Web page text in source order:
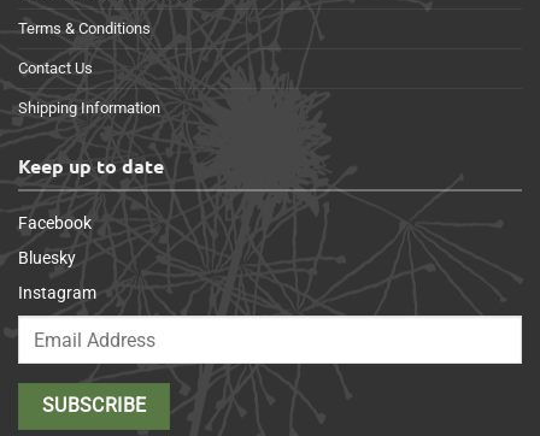
Terms & Conditions
Contact Us
Shipping Information
Keep up to date
Facebook
Bluesky
Instagram